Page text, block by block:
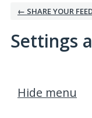
← SHARE YOUR
Settings
Hide menu